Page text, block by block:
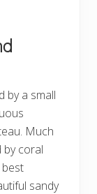
by a small
Much
coral
best
sandy